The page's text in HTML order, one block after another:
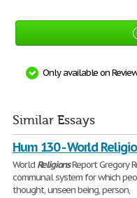
Only available on
Similar Essays
Hum 130 - World
World ReligionsReport Gregory
communal system for which
thought, unseen being, person,